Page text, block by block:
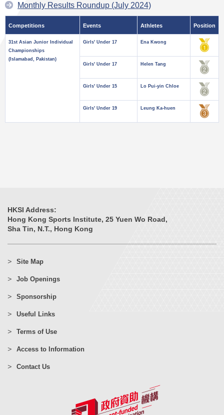
Monthly Results Roundup (July 2024)
Competitions Events Athletes Position
31st Asian Junior Individual
Championships
(Islamabad, Pakistan)
Girls' Under 17 Ena Kwong
Girls' Under 17 Helen Tang
Girls' Under 15 Lo Pui-yin Chloe
Girls' Under 19 Leung Ka-huen
HKSI Address:
Hong Kong Sports Institute, 25 Yuen Wo Road,
Sha Tin, N.T., Hong Kong
Site Map
Job Openings
Sponsorship
Useful Links
Terms of Use
Access to Information
Contact Us